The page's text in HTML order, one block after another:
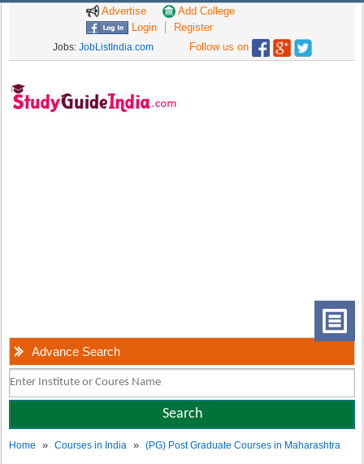
Advertise
Add College
Login
Register
Jobs: JobListIndia.com Follow us on
Advance Search
Home »Courses in India »(PG) Post Graduate Courses in Maharashtra